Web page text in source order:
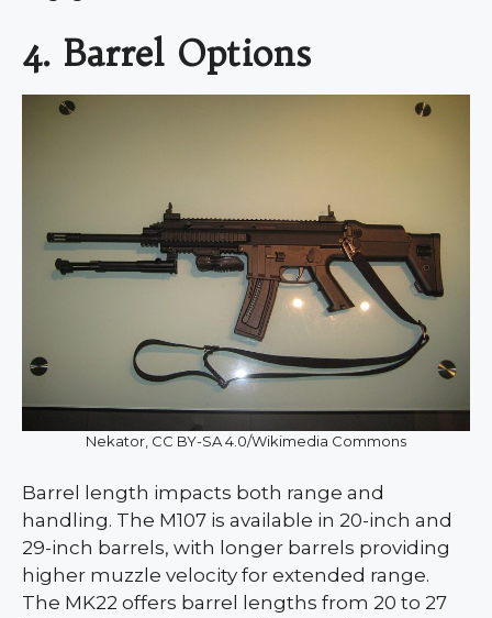
4. Barrel Options
Nekator, CC BY-SA 4.0/Wikimedia Commons
Barrel length impacts both range and
handling. The M107 is available in 20-inch and
29-inch barrels, with longer barrels providing
higher muzzle velocity for extended range.
The MK22 offers barrel lengths from 20 to 27